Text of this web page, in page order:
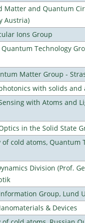
Matter and Quantum
Austria)
Ions Group
Technology
Matter Group -
with solids and
with Atoms and
in the Solid State
of cold atoms, Quantum
Division (Prof.
Group, Lund
& Devices